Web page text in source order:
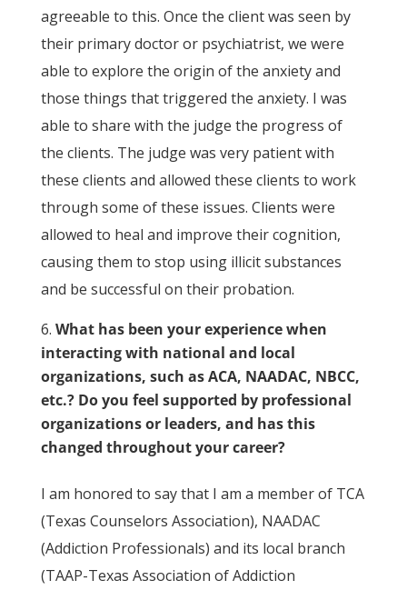
agreeable to this. Once the client was seen by
their primary doctor or psychiatrist, we were
able to explore the origin of the anxiety and
those things that triggered the anxiety. I was
able to share with the judge the progress of
the clients. The judge was very patient with
these clients and allowed these clients to work
through some of these issues. Clients were
allowed to heal and improve their cognition,
causing them to stop using illicit substances
and be successful on their probation.
What has been your experience when
interacting with national and local
organizations, such as ACA, NAADAC, NBCC,
etc.? Do you feel supported by professional
organizations or leaders, and has this
changed throughout your career?
I am honored to say that I am a member of TCA
(Texas Counselors Association), NAADAC
(Addiction Professionals) and its local branch
(TAAP-Texas Association of Addiction